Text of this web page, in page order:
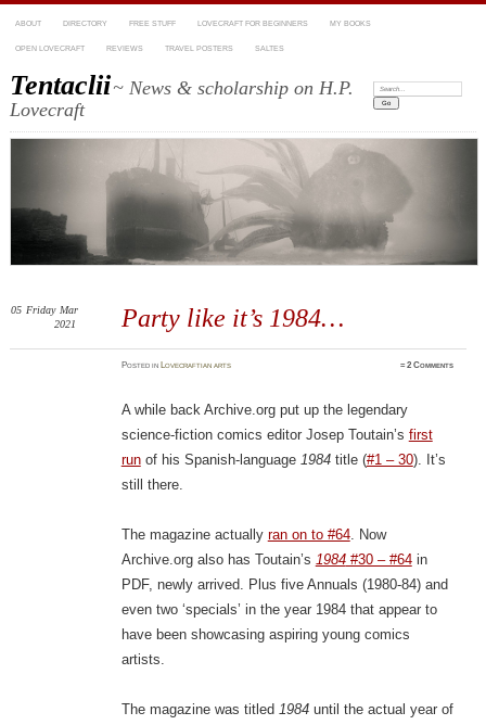
ABOUT DIRECTORY FREE STUFF LOVECRAFT FOR BEGINNERS MY BOOKS
OPEN LOVECRAFT REVIEWS TRAVEL POSTERS SALTES
Tentaclii~ News & scholarship on H.P.
Lovecraft
Search:
Party like it’s 1984…
05 Friday Mar
2021
Postedin Lovecraftian arts ≈2 Comments
A while back Archive.org put up the legendary
science-fiction comics editor Josep Toutain’s first
runof his Spanish-language 1984title (#1 – 30). It’s
still there.
The magazine actually ran on to #64. Now
Archive.org also has Toutain’s 1984#30 – #64in
PDF, newly arrived. Plus five Annuals (1980-84) and
even two ‘specials’ in the year 1984 that appear to
have been showcasing aspiring young comics
artists.
The magazine was titled 1984until the actual year of